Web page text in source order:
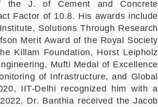
the J. of Cement and Concrete
Factor of 10.8. His awards include
Solutions Through Research
Merit Award of the Royal Society
Killam Foundation, Horst Leipholz
Mufti Medal of Excellence
of Infrastructure, and Global
IIT-Delhi recognized him with a
Dr. Banthia received the Jacob